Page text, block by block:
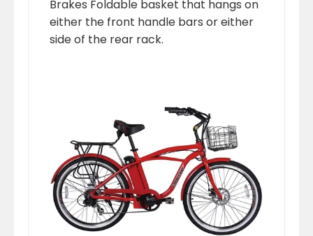
Brakes Foldable basket that hangs on
either the front handle bars or either
side of the rear rack.